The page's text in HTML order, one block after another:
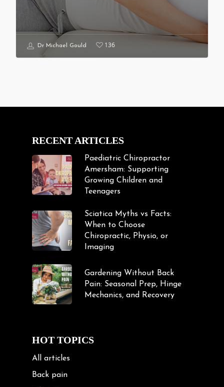
Dr Michael Gould 136
RECENT ARTICLES
Paediatric Chiropractor
Amersham: Supporting
Growing Children and
Teenagers
Sciatica Myths vs Facts:
When to Choose
Chiropractic, Physio, or
Imaging
Gardening Without Back
Pain: Seasonal Prep, Hinge
Mechanics, and Recovery
HOT TOPICS
All articles
Back pain